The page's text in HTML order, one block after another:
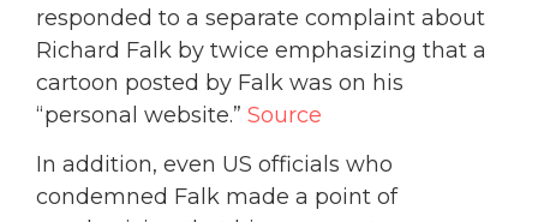
responded to a separate complaint about
Richard Falk by twice emphasizing that a
cartoon posted by Falk was on his
“personal website.” Source
In addition, even US officials who
condemned Falk made a point of